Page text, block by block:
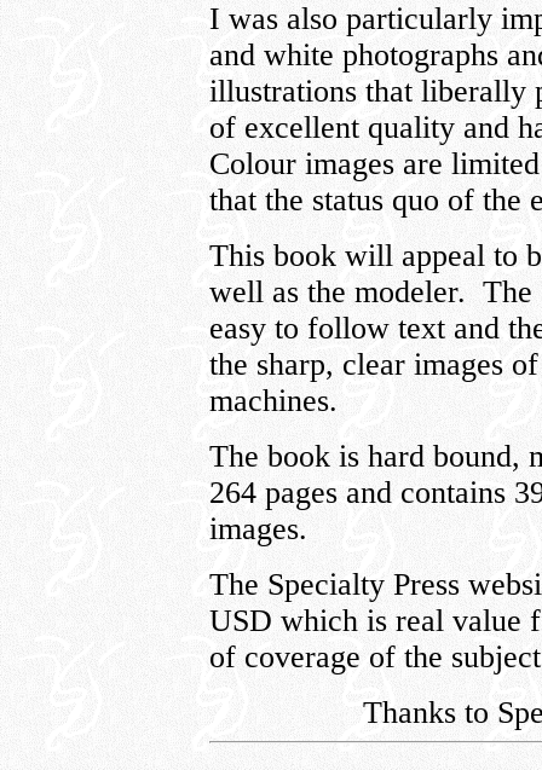
I was also particularly
and white photographs
illustrations that liberally
of excellent quality and
Colour images are
that the status quo of the
This book will appeal to
well as the modeler.
easy to follow text and
the sharp, clear images
machines.
The book is hard bound,
264 pages and contains
images.
The Specialty Press
USD which is real value
of coverage of the
Thanks to